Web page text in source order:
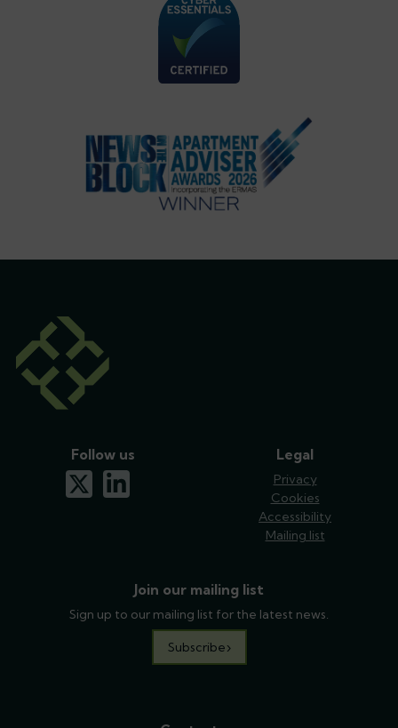
Legal
Privacy
Cookies
Accessibility
Mailing list
Join our mailing list
Sign up to our mailing list for the latest news.
Subscribe
Follow us
x-twitterlinkedin